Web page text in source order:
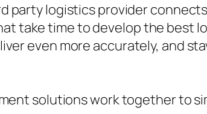
party logistics provider
take time to develop the best
even more accurately, and
solutions work together to